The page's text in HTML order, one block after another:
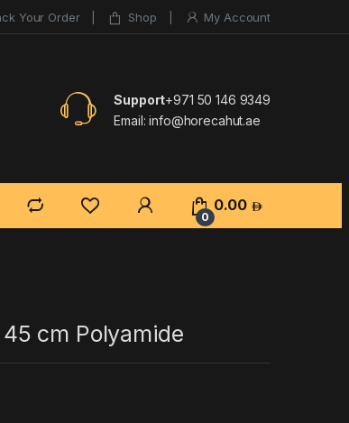
Your Order Shop My Account
Support+971 50 146 9349
Email: info@horecahut.ae
0
0.00
cm Polyamide